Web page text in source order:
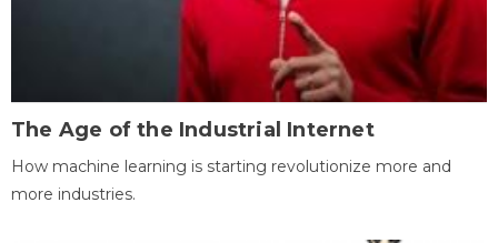
The Age of the Industrial Internet
How machine learning is starting revolutionize more and
more industries.